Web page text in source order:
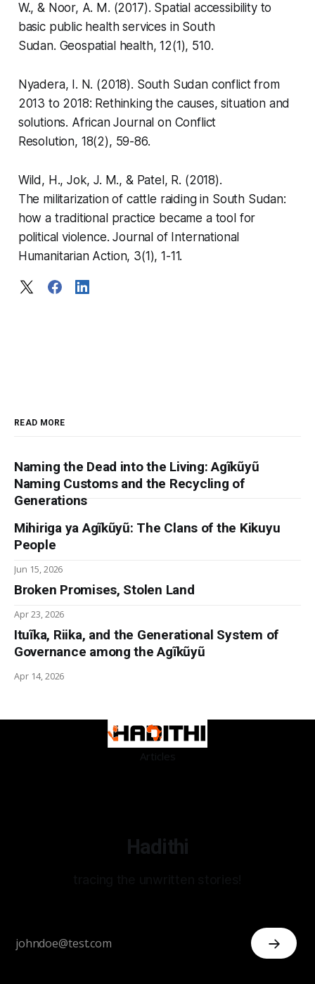
W., & Noor, A. M. (2017). Spatial accessibility to
basic public health services in South
Sudan. Geospatial health,12(1), 510.
Nyadera, I. N. (2018). South Sudan conflict from
2013 to 2018: Rethinking the causes, situation and
solutions. African Journal on Conflict
Resolution, 18(2), 59-86.
Wild, H., Jok, J. M., & Patel, R. (2018).
The militarization of cattle raiding in South Sudan:
how a traditional practice became a tool for
political violence.Journal of International
Humanitarian Action, 3(1), 1-11.
READ MORE
Naming the Dead into the Living: Agĩkũyũ
Naming Customs and the Recycling of
Generations
Mihiriga ya Agĩkũyũ: The Clans of the Kikuyu
People
Jun 15, 2026
Broken Promises, Stolen Land
Apr 23, 2026
Ituĩka, Riika, and the Generational System of
Governance among the Agĩkũyũ
Apr 14, 2026
Articles
Hadithi